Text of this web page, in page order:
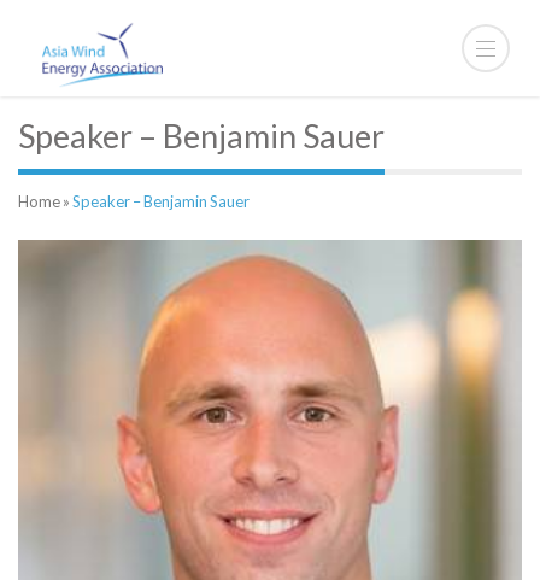
Speaker – Benjamin Sauer
Home»Speaker – Benjamin Sauer